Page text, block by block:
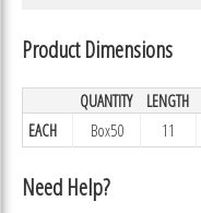
Product Dimensions
QUANTITY LENGTH
EACH
Box50 11
Need Help?